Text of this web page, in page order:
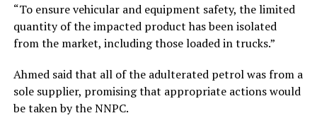
“To ensure vehicular and equipment safety, the limited
quantity of the impacted product has been isolated
from the market, including those loaded in trucks.”
Ahmed said that all of the adulterated petrol was from a
sole supplier, promising that appropriate actions would
be taken by the NNPC.